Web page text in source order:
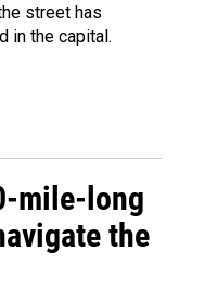
street has
in the capital.
mile-long
the